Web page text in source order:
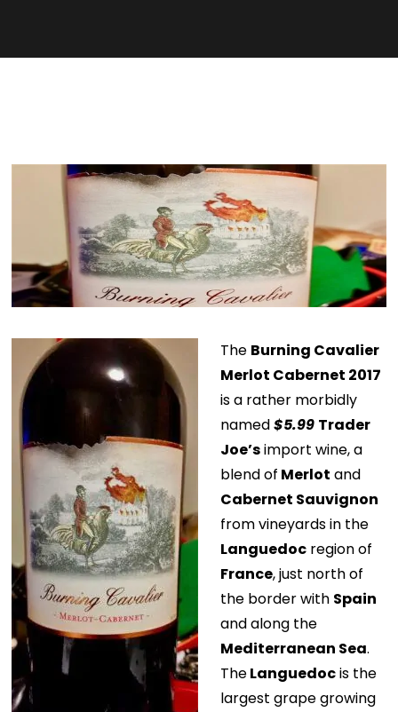
The Burning Cavalier
Merlot Cabernet 2017
is a rather morbidly
named$5.99 Trader
Joe’simport wine, a
blend of Merlot and
Cabernet Sauvignon
from vineyards in the
Languedoc region of
France, just north of
the border with Spain
and along the
Mediterranean Sea.
TheLanguedocis the
largest grape growing